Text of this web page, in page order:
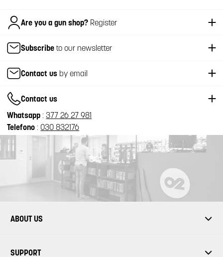
ItalianoAre you a gun shop? Register
Subscribe to our newsletter
Contact us by email
Contact us
Whatsapp :377 26 27 981
Telefono : 030 832176
ABOUT US
SUPPORT